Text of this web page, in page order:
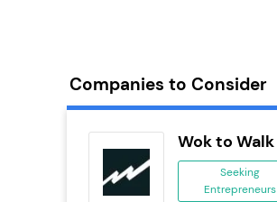
Companies to Consider
Wok to Walk
Seeking
Entrepreneurs